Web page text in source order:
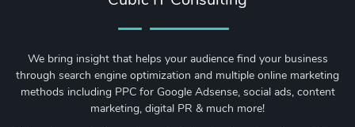
We bring insight that helps your audience find your business
through search engine optimization and multiple online marketing
methods including PPC for Google Adsense, social ads, content
marketing, digital PR & much more!